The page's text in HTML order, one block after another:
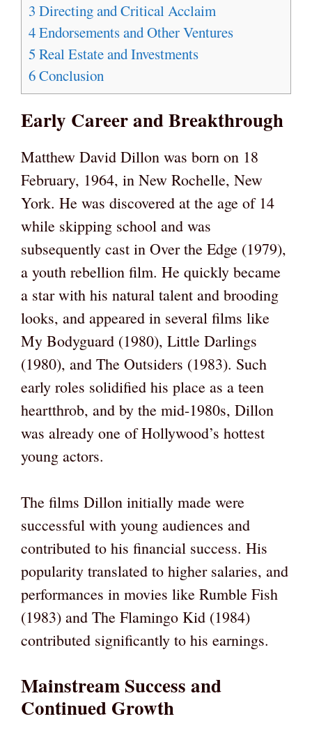
3 Directing and Critical Acclaim
4Endorsements and Other Ventures
5 Real Estate and Investments
6Conclusion
Early Career and Breakthrough
Matthew David Dillon was born on 18
February, 1964, in New Rochelle, New
York. He was discovered at the age of 14
while skipping school and was
subsequently cast in Over the Edge (1979),
a youth rebellion film. He quickly became
a star with his natural talent and brooding
looks, and appeared in several films like
My Bodyguard (1980), Little Darlings
(1980), and The Outsiders (1983). Such
early roles solidified his place as a teen
heartthrob, and by the mid-1980s, Dillon
was already one of Hollywood’s hottest
young actors.
The films Dillon initially made were
successful with young audiences and
contributed to his financial success. His
popularity translated to higher salaries, and
performances in movies like Rumble Fish
(1983) and The Flamingo Kid (1984)
contributed significantly to his earnings.
Mainstream Success and
Continued Growth